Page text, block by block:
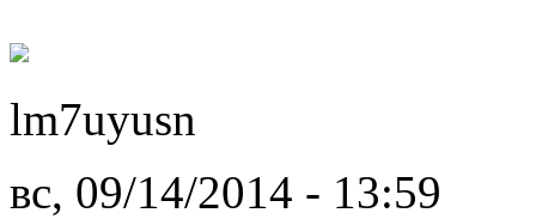
lm7uyusn
вс, 09/14/2014 - 13:59